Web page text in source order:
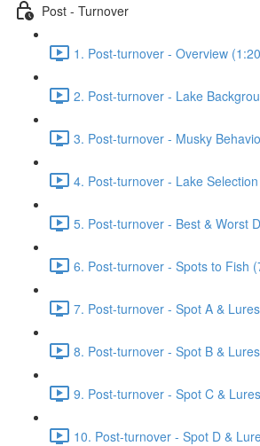
Post - Turnover
1. Post-turnover - Overview
2. Post-turnover - Lake
3. Post-turnover - Musky
4. Post-turnover - Lake
5. Post-turnover - Best & Worst
6. Post-turnover - Spots to Fish
7. Post-turnover - Spot A &
8. Post-turnover - Spot B &
9. Post-turnover - Spot C &
10. Post-turnover - Spot D &